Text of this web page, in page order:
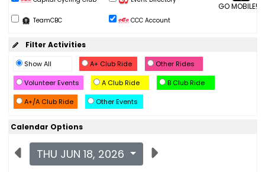
GO MOBILE!
TeamCBC CCC Account
Filter Activities
Show All A+ Club Ride
Other Rides
Volunteer Events
A Club Ride
B Club Ride
A+/A Club Ride
Other Events
Calendar Options
THU JUN 18, 2026